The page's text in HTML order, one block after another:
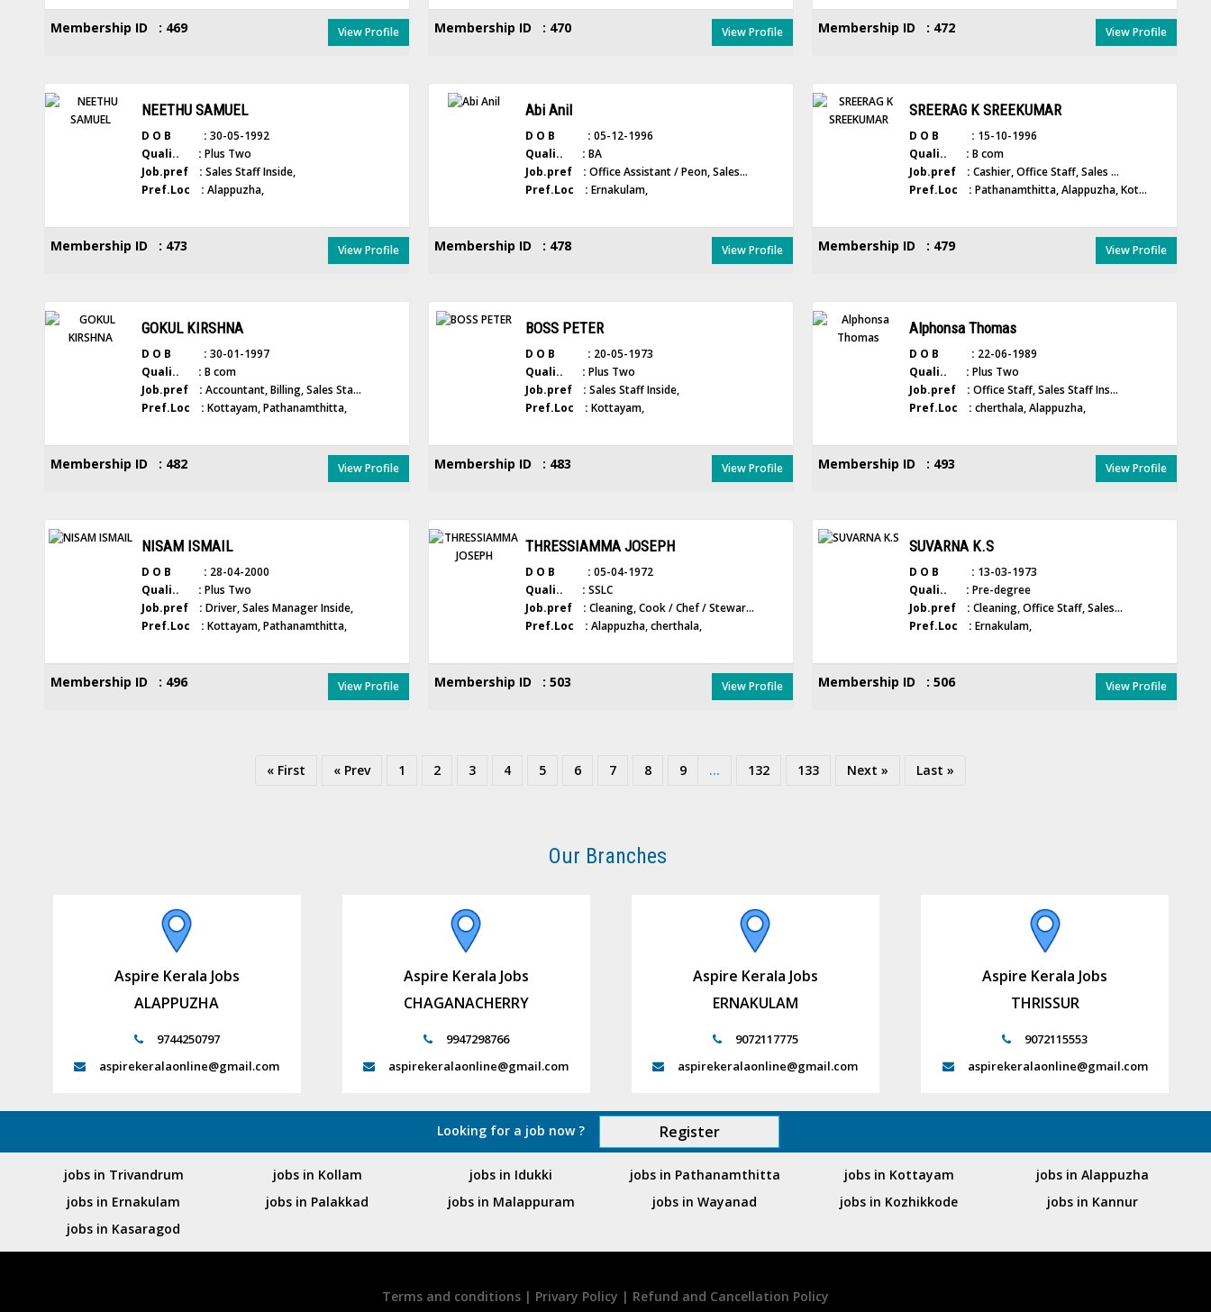
Membership ID : 469 View Profile Membership ID : 470 View Profile Membership ID : 472 View Profile
NEETHU SAMUEL
D O B : 30-05-1992
Quali.. : Plus Two
Job.pref : Sales Staff Inside,
Pref.Loc : Alappuzha,
Membership ID : 473 View Profile
Abi Anil
D O B : 05-12-1996
Quali.. : BA
Job.pref : Office Assistant / Peon, Sales...
Pref.Loc : Ernakulam,
Membership ID : 478 View Profile
SREERAG K SREEKUMAR
D O B : 15-10-1996
Quali.. : B com
Job.pref : Cashier, Office Staff, Sales ...
Pref.Loc : Pathanamthitta, Alappuzha, Kot...
Membership ID : 479 View Profile
GOKUL KIRSHNA
D O B : 30-01-1997
Quali.. : B com
Job.pref : Accountant, Billing, Sales Sta...
Pref.Loc : Kottayam, Pathanamthitta,
Membership ID : 482 View Profile
BOSS PETER
D O B : 20-05-1973
Quali.. : Plus Two
Job.pref : Sales Staff Inside,
Pref.Loc : Kottayam,
Membership ID : 483 View Profile
Alphonsa Thomas
D O B : 22-06-1989
Quali.. : Plus Two
Job.pref : Office Staff, Sales Staff Ins...
Pref.Loc : cherthala, Alappuzha,
Membership ID : 493 View Profile
NISAM ISMAIL
D O B : 28-04-2000
Quali.. : Plus Two
Job.pref : Driver, Sales Manager Inside,
Pref.Loc : Kottayam, Pathanamthitta,
Membership ID : 496 View Profile
THRESSIAMMA JOSEPH
D O B : 05-04-1972
Quali.. : SSLC
Job.pref : Cleaning, Cook / Chef / Stewar...
Pref.Loc : Alappuzha, cherthala,
Membership ID : 503 View Profile
SUVARNA K.S
D O B : 13-03-1973
Quali.. : Pre-degree
Job.pref : Cleaning, Office Staff, Sales...
Pref.Loc : Ernakulam,
Membership ID : 506 View Profile
« First « Prev 1 2 3 4 5 6 7 8 9 ... 132 133 Next » Last »
Our Branches
Aspire Kerala Jobs
ALAPPUZHA
9744250797
aspirekeralaonline@gmail.com
Aspire Kerala Jobs
CHAGANACHERRY
9947298766
aspirekeralaonline@gmail.com
Aspire Kerala Jobs
ERNAKULAM
9072117775
aspirekeralaonline@gmail.com
Aspire Kerala Jobs
THRISSUR
9072115553
aspirekeralaonline@gmail.com
Looking for a job now ? Register
jobs in Trivandrum jobs in Kollam jobs in Idukki jobs in Pathanamthitta jobs in Kottayam
jobs in Alappuzha
jobs in Ernakulam
jobs in Palakkad jobs in Malappuram jobs in Wayanad jobs in Kozhikkode
jobs in Kannur
jobs in Kasaragod
Terms and conditions | Privary Policy | Refund and Cancellation Policy